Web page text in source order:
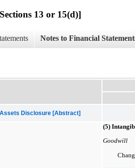
13 or 15(d)]
Notes to Financial
Disclosure [Abstract]
(5)
Goodwill